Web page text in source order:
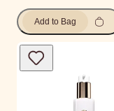
Add to Bag